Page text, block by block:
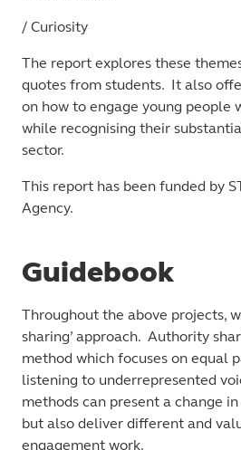
/ Curiosity
The report explores these
quotes from students. It also
on how to engage young people
while recognising their
sector.
This report has been funded by
Agency.
Guidebook
Throughout the above projects,
sharing’ approach. Authority
method which focuses on equal
listening to underrepresented
methods can present a change
but also deliver different and
engagement work.